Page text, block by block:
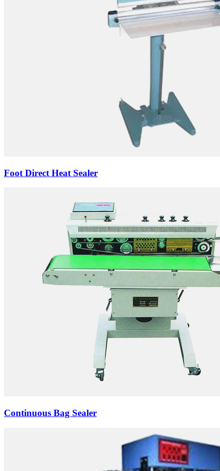
Foot Direct Heat Sealer
Continuous Bag Sealer